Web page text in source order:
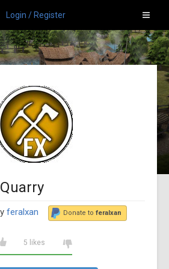
Login / Register
feralxan Donate to feralxan
5 likes